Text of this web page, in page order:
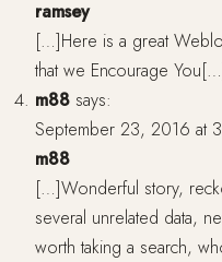
ramsey
[…]Here is a great
that we Encourage
m88 says:
September 23, 2016 at
m88
[…]Wonderful story,
several unrelated data,
worth taking a search,